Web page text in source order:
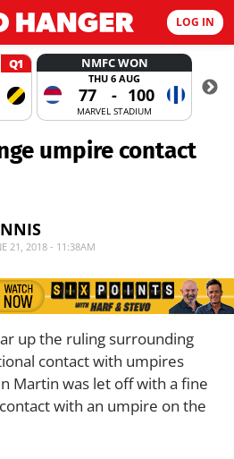
LOG IN
Q1 NMFC WON
THU 6 AUG
77 - 100
MARVEL STADIUM
umpire contact
21, 2018 - 11:38AM
up the ruling surrounding
contact with umpires
Martin was let off with a fine
with an umpire on the